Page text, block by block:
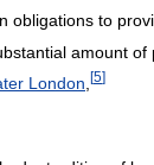
obligations to
amount of
London [5]